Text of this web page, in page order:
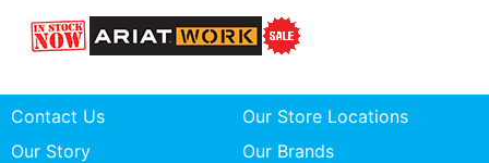
Contact Us
Our Store Locations
Our Story
Our Brands